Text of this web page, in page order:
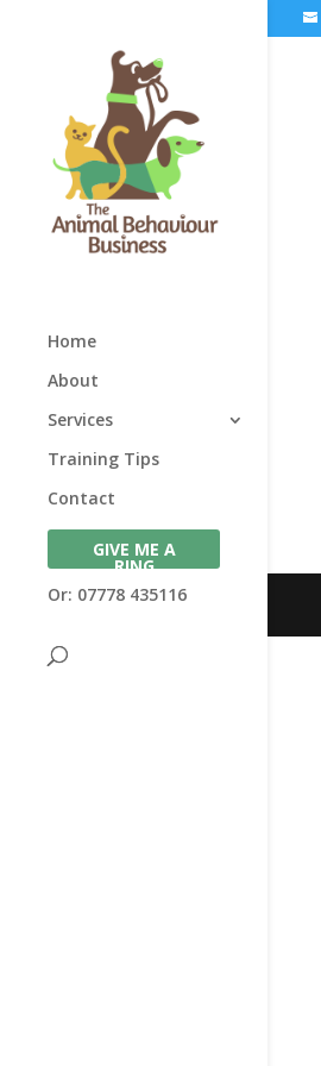
Home
About
Services
Training Tips
Contact
GIVE ME A
RING
Or: 07778 435116